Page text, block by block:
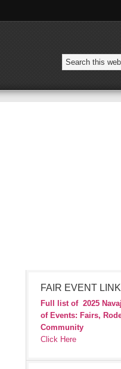
FAIR EVENT
Full list of 2025
of Events: Fairs,
Community
Click Here